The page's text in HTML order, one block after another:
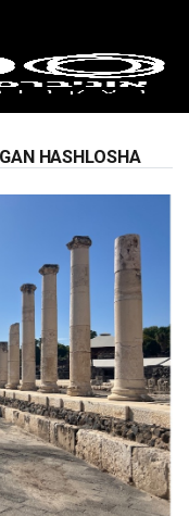
HASHLOSHA